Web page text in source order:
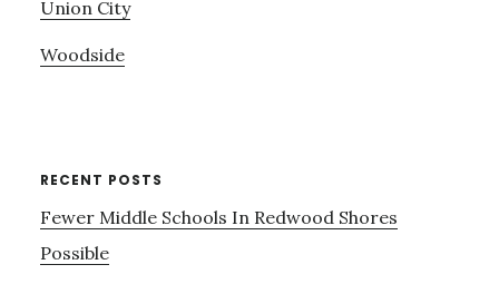
Union City
Woodside
RECENT POSTS
Fewer Middle Schools In Redwood Shores
Possible